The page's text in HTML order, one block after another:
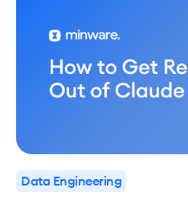
Data Engineering